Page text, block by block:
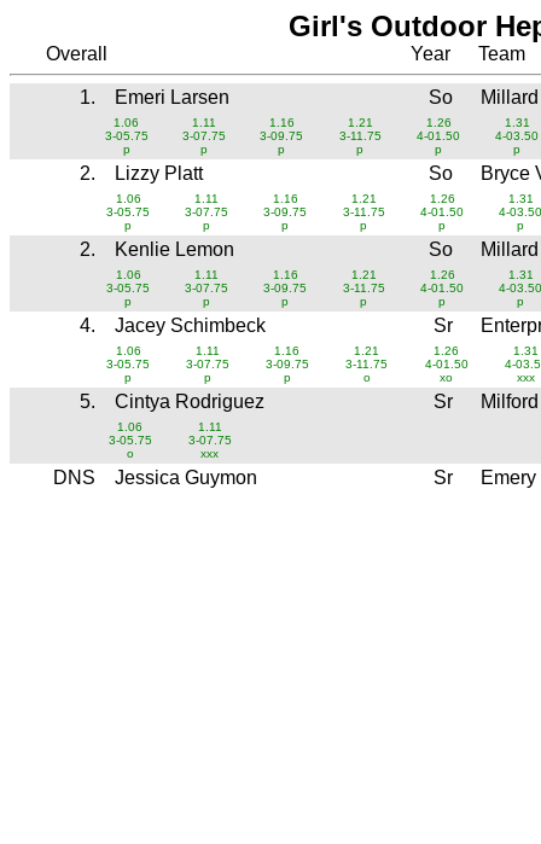
Girl's Outdoor
Overall Year Team
1. Emeri Larsen So
1.06
3-05.75
p
1.11
3-07.75
p
1.16
3-09.75
p
1.21
3-11.75
p
1.26
4-01.50
p
1.31
4-03.50
p
2. Lizzy Platt So Bryce
1.06
3-05.75
p
1.11
3-07.75
p
1.16
3-09.75
p
1.21
3-11.75
p
1.26
4-01.50
p
1.31
4-03.50
p
2. Kenlie Lemon So
1.06
3-05.75
p
1.11
3-07.75
p
1.16
3-09.75
p
1.21
3-11.75
p
1.26
4-01.50
p
1.31
4-03.50
p
4. Jacey Schimbeck Sr
1.06
3-05.75
p
1.11
3-07.75
p
1.16
3-09.75
p
1.21
3-11.75
o
1.26
4-01.50
xo
1.31
4-
xxx
5. Cintya Rodriguez Sr
1.06
3-05.75
o
1.11
3-07.75
xxx
DNS Jessica Guymon Sr